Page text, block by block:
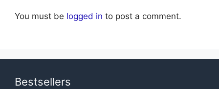
You must be logged in to post a comment.
Bestsellers